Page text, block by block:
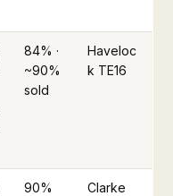
84% ·
~90%
sold
Haveloc
k TE16
90%
Clarke